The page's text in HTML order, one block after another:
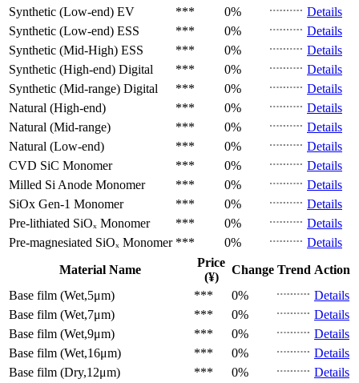
Synthetic (Low-end) EV *** 0%
Details
Synthetic (Low-end) ESS *** 0%
Details
Synthetic (Mid-High) ESS *** 0%
Details
Synthetic (High-end) Digital *** 0%
Details
Synthetic (Mid-range) Digital *** 0%
Details
Natural (High-end)
*** 0%
Details
Natural (Mid-range)
*** 0%
Details
Natural (Low-end)
*** 0%
Details
CVD SiC Monomer *** 0%
Details
Milled Si Anode Monomer *** 0%
Details
SiOx Gen-1 Monomer *** 0%
Details
Pre-lithiated SiOₓ Monomer *** 0%
Details
Pre-magnesiated SiOₓ Monomer *** 0%
Details
Material Name
Price
(¥)
Change Trend Action
Base film (Wet,5μm)
*** 0%
Details
Base film (Wet,7μm)
*** 0%
Details
Base film (Wet,9μm)
*** 0%
Details
Base film (Wet,16μm)
*** 0%
Details
Base film (Dry,12μm)
*** 0%
Details